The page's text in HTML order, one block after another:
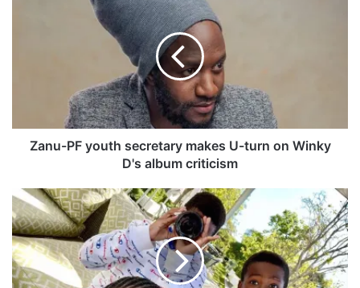
o
s
e
c
r
e
t
Zanu-PF youth secretary makes U-turn on Winky
D's album criticism
E
n
h
l
e
M